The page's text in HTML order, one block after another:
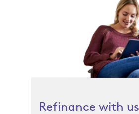
Refinance with us